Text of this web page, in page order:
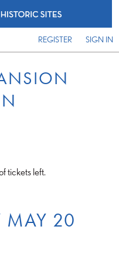
REGISTER SIGN IN
tickets left.
MAY 20